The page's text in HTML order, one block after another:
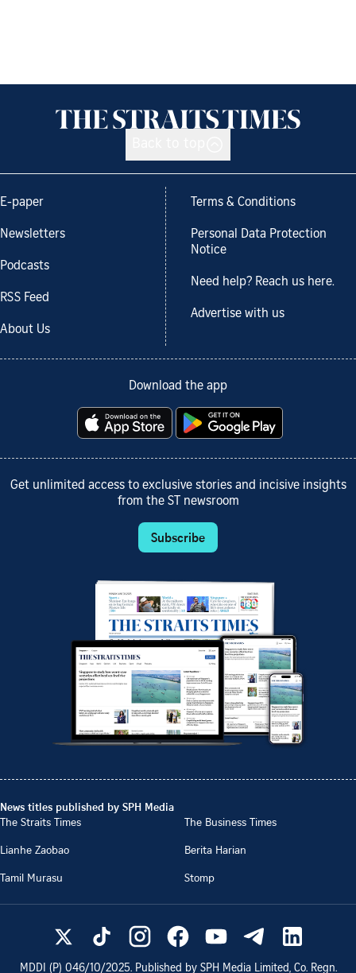
E-paper
Newsletters
Podcasts
RSS Feed
About Us
Terms & Conditions
Personal Data Protection
Notice
Need help? Reach us here.
Advertise with us
Download the app
Get unlimited access to exclusive stories and incisive insights
from the ST newsroom
Subscribe
News titles published by SPH Media
The Straits Times
The Business Times
Lianhe Zaobao
Berita Harian
Tamil Murasu
Stomp
MDDI (P) 046/10/2025. Published by SPH Media Limited, Co. Regn.